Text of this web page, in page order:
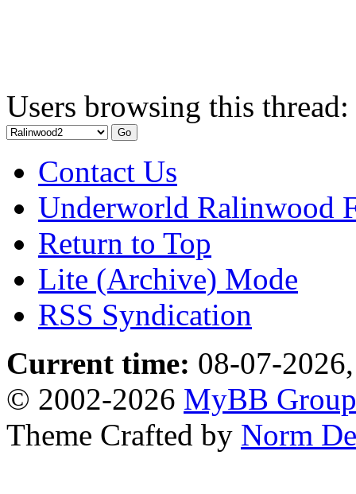
Users browsing this
Contact Us
Underworld Ralinwood
Return to Top
Lite (Archive) Mode
RSS Syndication
Current time: 08-07-
© 2002-2026 MyBB Group
Theme Crafted by Norm